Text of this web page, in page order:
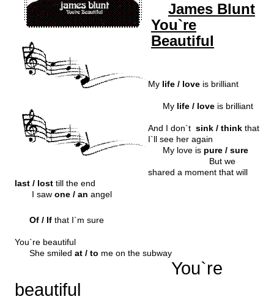
James Blunt
You`re
Beautiful
My life / love is brilliant
My life / love is brilliant
And I don`t sink / think that
I`ll see her again
My love is pure / sure
But we
shared a moment that will
last / lost till the end
I saw one / an angel
Of / If that I`m sure
You`re beautiful
She smiled at / to me on the subway
You`re
beautiful